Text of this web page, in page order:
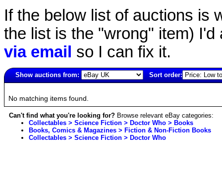
If the below list of auctions is
the list is the "wrong" item)
via email so I can fix it.
Show auctions from:
Sort order:
No matching items found.
Can't find what you're looking for? Browse relevant eBay categories:
Collectables > Science Fiction > Doctor Who > Books
Books, Comics & Magazines > Fiction & Non-Fiction Books
Collectables > Science Fiction > Doctor Who